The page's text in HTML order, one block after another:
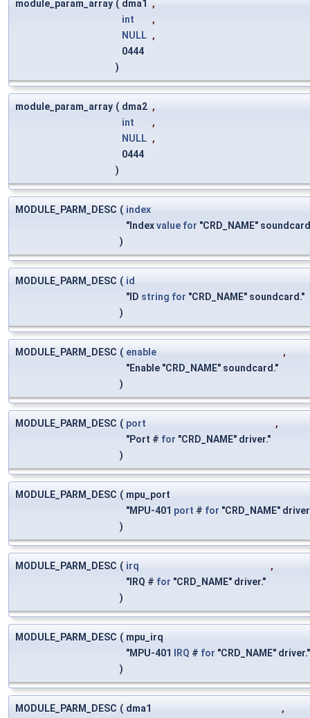
module_param_array ( dma1
,
int
,
NULL ,
0444
)
module_param_array ( dma2 ,
int
,
NULL ,
0444
)
MODULE_PARM_DESC ( index
"Indexvalue for "CRD_NAME"
)
MODULE_PARM_DESC ( id
"ID string for "CRD_NAME" soundcard."
)
MODULE_PARM_DESC ( enable
,
"Enable "CRD_NAME" soundcard."
)
MODULE_PARM_DESC ( port
,
"Port # for "CRD_NAME" driver."
)
MODULE_PARM_DESC ( mpu_port
"MPU-401 port # for "CRD_NAME"
)
MODULE_PARM_DESC ( irq
,
"IRQ # for "CRD_NAME" driver."
)
MODULE_PARM_DESC ( mpu_irq
"MPU-401
IRQ # for "CRD_NAME"
)
MODULE_PARM_DESC ( dma1
,